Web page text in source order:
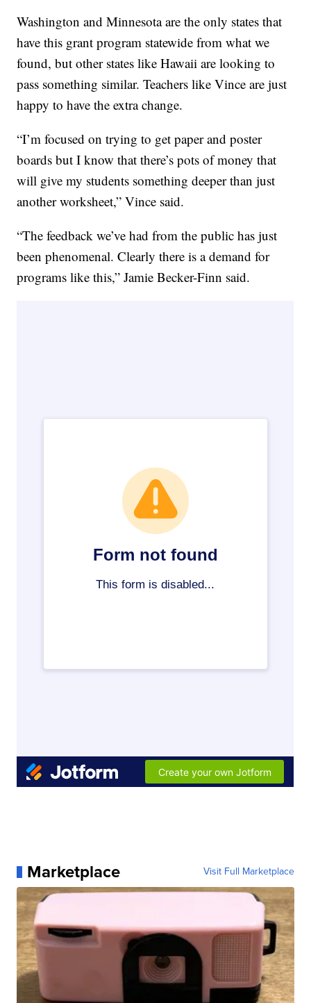
Washington and Minnesota are the only states that
have this grant program statewide from what we
found, but other states like Hawaii are looking to
pass something similar. Teachers like Vince are just
happy to have the extra change.
“I’m focused on trying to get paper and poster
boards but I know that there’s pots of money that
will give my students something deeper than just
another worksheet,” Vince said.
“The feedback we’ve had from the public has just
been phenomenal. Clearly there is a demand for
programs like this,” Jamie Becker-Finn said.
Marketplace Visit Full Marketplace